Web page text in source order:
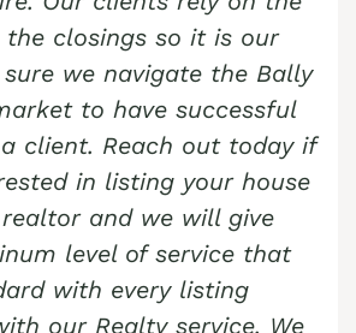
Home Realtor
me Brick Tavern
me Brockton
me Brodhead
me Brodheadsville
me Brommerstown
me Buck Mountain
me Bungalow Park
me Bursonville
Junction
Junction home
home
PA
Acres PA
PA
PA
Junction PA
PA
Junction PA
closings so it is our
we navigate the Bally
to have successful
client. Reach out today if
in listing your house
and we will give
level of service that
with every listing
our Realty service. We